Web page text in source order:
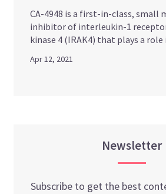
CA-4948 is a first-in-class, small
inhibitor of interleukin-1
kinase 4 (IRAK4) that plays a
Apr 12, 2021
Newsletter
Subscribe to get the best